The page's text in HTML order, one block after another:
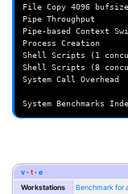
File Copy 4096
Pipe Throughput
Pipe-based
Process Creation
Shell Scripts (1
Shell Scripts (8
System Call
v t e
Workstations
Benchmark for